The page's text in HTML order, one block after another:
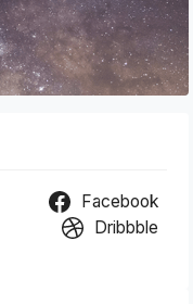
Facebook
Dribbble